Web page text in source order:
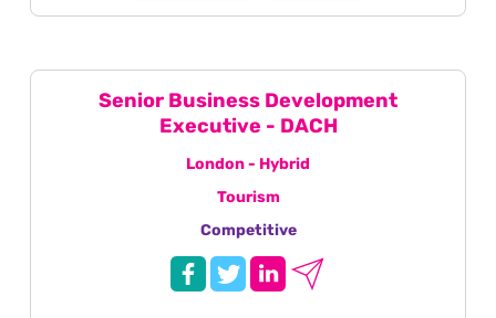
organised, proactive and passionate about
Senior Business Development
Executive - DACH
London - Hybrid
Tourism
Competitive